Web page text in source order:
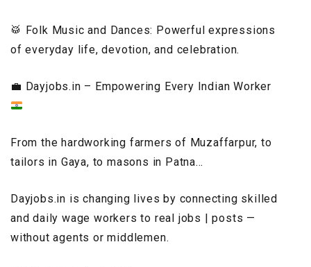
🥁 Folk Music and Dances: Powerful expressions
of everyday life, devotion, and celebration.
💼 Dayjobs.in – Empowering Every Indian Worker
From the hardworking farmers of Muzaffarpur, to
tailors in Gaya, to masons in Patna…
Dayjobs.in is changing lives by connecting skilled
and daily wage workers to real jobs | posts —
without agents or middlemen.